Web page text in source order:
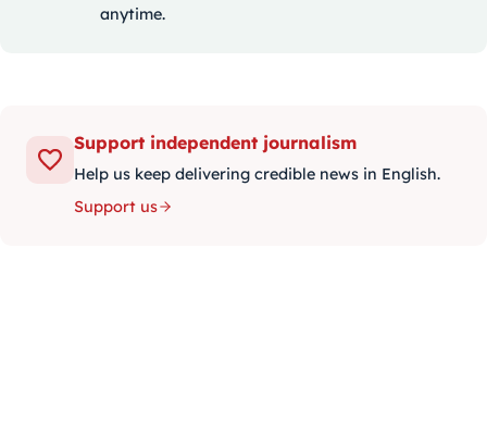
anytime.
Support independent journalism
Help us keep delivering credible news in English.
Support us